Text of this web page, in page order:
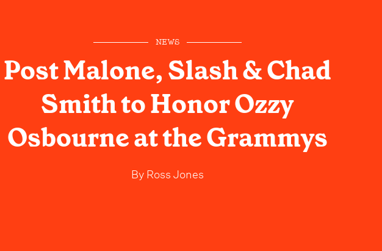
NEWS
Post Malone, Slash & Chad
Smith to Honor Ozzy
Osbourne at the Grammys
ByRoss Jones